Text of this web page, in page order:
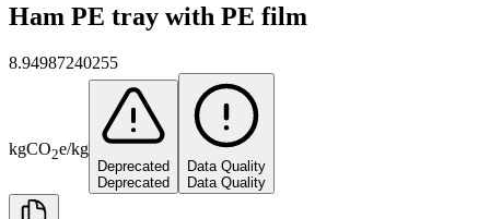
Ham PE tray with PE film
8.94987240255
kgCO2e/kg
Deprecated
Deprecated
Data Quality
Data Quality